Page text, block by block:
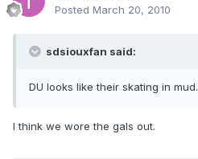
Posted March 20, 2010
sdsiouxfan said:
DU looks like their skating in mud.
I think we wore the gals out.